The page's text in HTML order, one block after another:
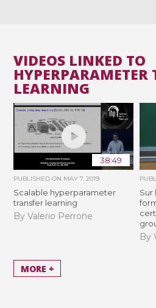
VIDEOS LINKED TO
HYPERPARAMETER
LEARNING
38:49
PUBLISHED ON MAY 7, 2019
Scalable hyperparameter
transfer learning
By Valerio Perrone
Sur
By
MORE +